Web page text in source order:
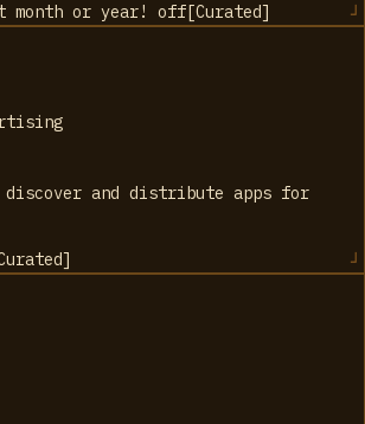
or year!
off [Curated]
discover and distribute apps for
]